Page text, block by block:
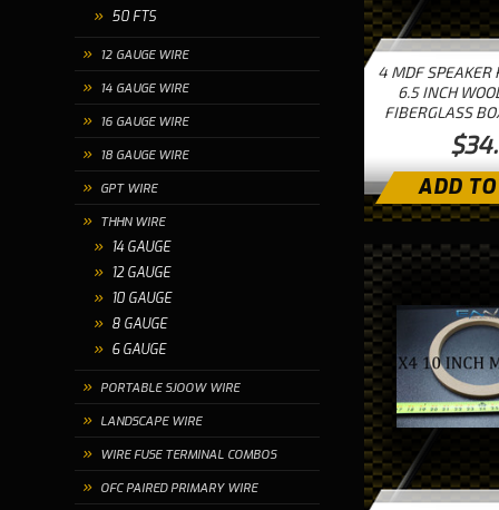
50 FTS
12 GAUGE WIRE
14 GAUGE WIRE
16 GAUGE WIRE
18 GAUGE WIRE
GPT WIRE
THHN WIRE
14 GAUGE
12 GAUGE
10 GAUGE
8 GAUGE
6 GAUGE
PORTABLE SJOOW WIRE
LANDSCAPE WIRE
WIRE FUSE TERMINAL COMBOS
OFC PAIRED PRIMARY WIRE
4 MDF SPEAKER
6.5 INCH
FIBERGLASS
ADD